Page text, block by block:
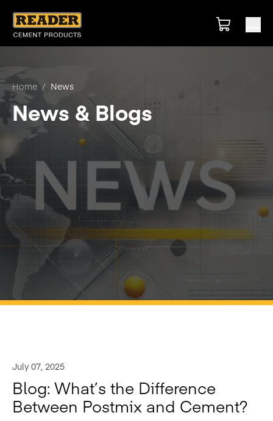
Home / News
News & Blogs
July 07, 2025
Blog: What’s the Difference
Between Postmix and Cement?